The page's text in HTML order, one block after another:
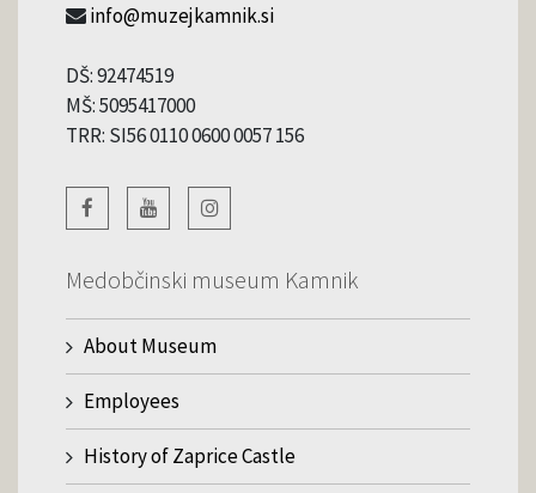
info@muzejkamnik.si
DŠ: 92474519
MŠ: 5095417000
TRR: SI56 0110 0600 0057 156
Medobčinski museum Kamnik
About Museum
Employees
History of Zaprice Castle